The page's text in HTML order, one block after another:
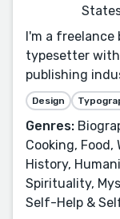
I'm a freelance
typesetter
publishing
Design
Genres:
Cooking, Food,
History,
Spirituality,
Self-Help &